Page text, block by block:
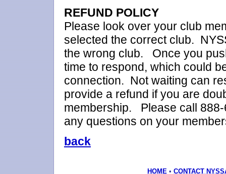
REFUND POLICY
Please look over your club
selected the correct club.
the wrong club. Once you
time to respond, which could
connection. Not waiting can
provide a refund if you are
membership. Please call
any questions on your
back
HOME • CONTACT